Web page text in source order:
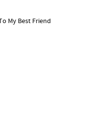
My Best Friend